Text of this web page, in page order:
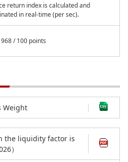
return index is calculated and
in real-time (per sec).
/ 100 points
Weight
the liquidity factor is
）